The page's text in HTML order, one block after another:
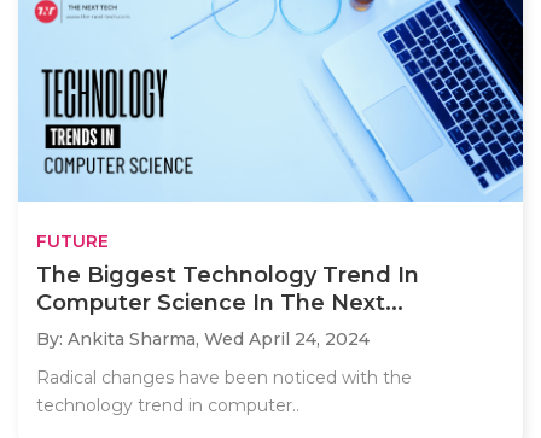
FUTURE
The Biggest Technology Trend In
Computer Science In The Next...
By: Ankita Sharma, Wed April 24, 2024
Radical changes have been noticed with the
technology trend in computer..